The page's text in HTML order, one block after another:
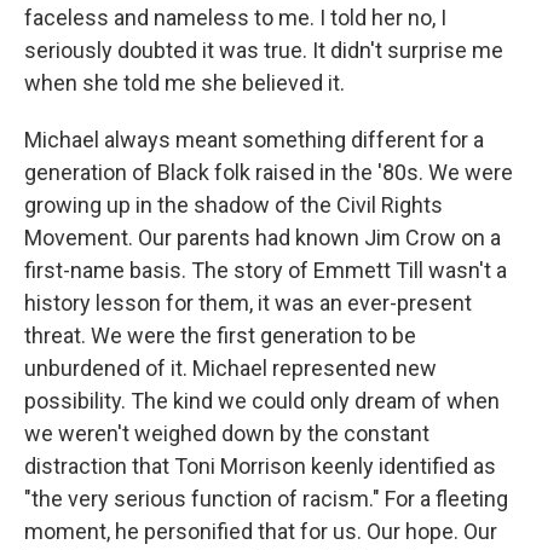
faceless and nameless to me. I told her no, I
seriously doubted it was true. It didn't surprise me
when she told me she believed it.
Michael always meant something different for a
generation of Black folk raised in the '80s. We were
growing up in the shadow of the Civil Rights
Movement. Our parents had known Jim Crow on a
first-name basis. The story of Emmett Till wasn't a
history lesson for them, it was an ever-present
threat. We were the first generation to be
unburdened of it. Michael represented new
possibility. The kind we could only dream of when
we weren't weighed down by the constant
distraction that Toni Morrison keenly identified as
"the very serious function of racism." For a fleeting
moment, he personified that for us. Our hope. Our